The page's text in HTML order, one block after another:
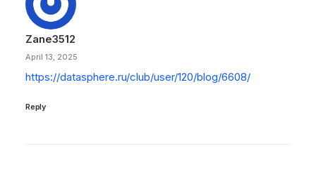
Zane3512
April 13, 2025
https://datasphere.ru/club/user/120/blog/6608/
Reply